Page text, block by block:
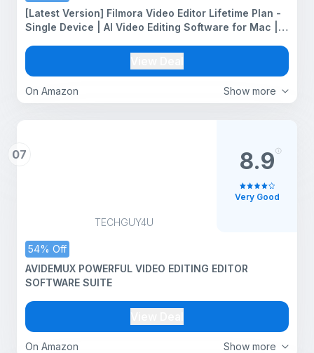
Show more
On Amazon
[Latest Version] Filmora Video Editor Lifetime Plan -
Single Device | AI Video Editing Software for Mac |
Available (Version 15, Mac)
07
TECHGUY4U
54% Off
Show more
On Amazon
AVIDEMUX POWERFUL VIDEO EDITING EDITOR
SOFTWARE SUITE
8.9
Very Good